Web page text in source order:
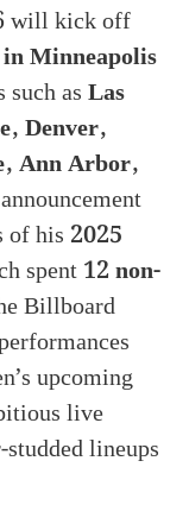
will kick off
Minneapolis
asLas
Denver,
Ann Arbor,
of his 2025
spent12 non-
Billboard
upcoming
live
lineups